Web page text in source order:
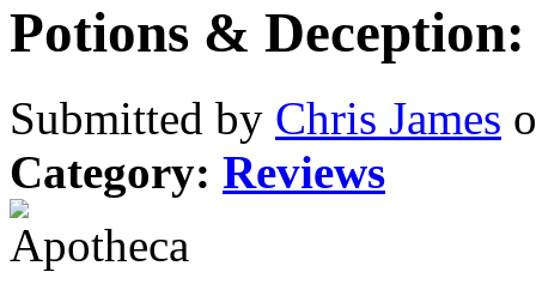
Potions &
Submitted by Chris James
Category: Reviews